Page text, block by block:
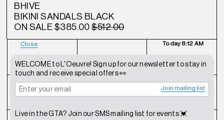
BHIVE
BIKINI SANDALS BLACK
ON SALE$385.00 $512.00
FAQ TERMS OF SERVICE
Close Today8:12 AM
WELCOME to L'Oeuvre! Sign up for our newsletter to stay in
touch and receive special offers 👀
Join mailing list
Live in the GTA? Join our SMS mailing list for events 💓